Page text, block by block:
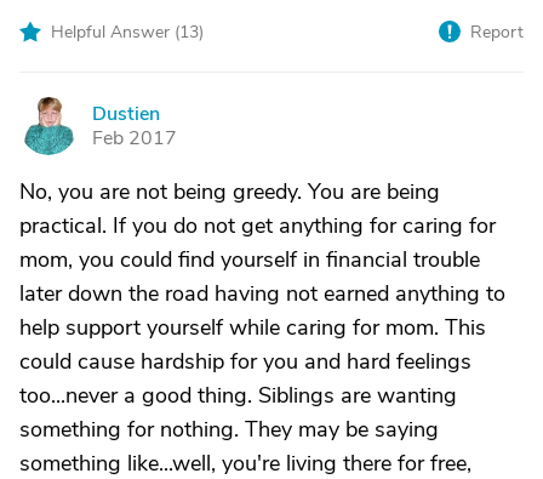
Helpful Answer (13) Report
D
Dustien
Feb 2017
No, you are not being greedy. You are being
practical. If you do not get anything for caring for
mom, you could find yourself in financial trouble
later down the road having not earned anything to
help support yourself while caring for mom. This
could cause hardship for you and hard feelings
too...never a good thing. Siblings are wanting
something for nothing. They may be saying
something like...well, you're living there for free,